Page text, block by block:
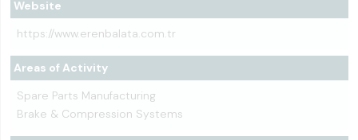
Website
https://www.erenbalata.com.tr
Areas of Activity
Spare Parts Manufacturing
Brake & Compression Systems